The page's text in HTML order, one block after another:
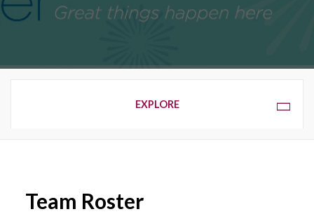
OVERVIEW
Team Roster